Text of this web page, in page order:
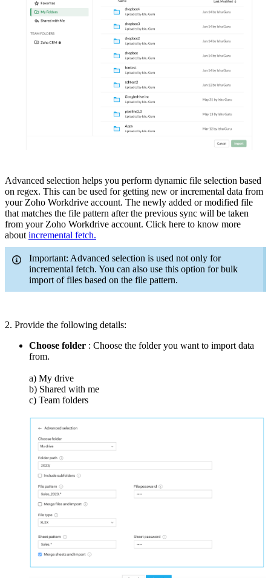
Advanced selection helps you perform dynamic file selection based
on regex. This can be used for getting new or incremental data from
your Zoho Workdrive account. The newly added or modified file
that matches the file pattern after the previous sync will be taken
from your Zoho Workdrive account. Click here to know more
about incremental fetch.
Important: Advanced selection is used not only for
incremental fetch. You can also use this option for bulk
import of files based on the file pattern.
2. Provide the following details:
Choose folder : Choose the folder you want to import data
from.
a) My drive
b) Shared with me
c) Team folders